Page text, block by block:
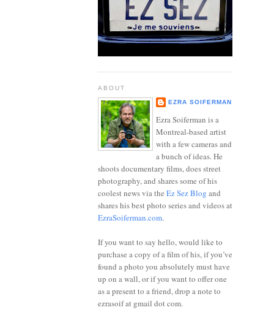
ABOUT
EZRA SOIFERMAN
Ezra Soiferman is a
Montreal-based artist
with a few cameras and
a bunch of ideas. He
shoots documentary films, does street
photography, and shares some of his
coolest news via the Ez Sez Blog and
shares his best photo series and videos at
EzraSoiferman.com.
If you want to say hello, would like to
purchase a copy of a film of his, if you’ve
found a photo you absolutely must have
up on a wall, or if you want to offer one
as a present to a friend, drop a note to
ezrasoif at gmail dot com.